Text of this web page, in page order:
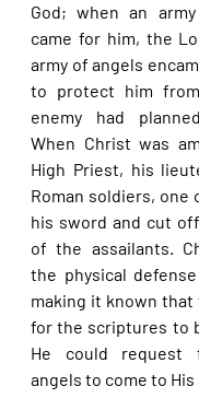
God; when an
came for him, the
army of angels
to protect him
enemy had
When Christ was
High Priest, his
Roman soldiers, one
his sword and cut
of the assailants.
the physical
making it known that
for the scriptures to
He could request
angels to come to